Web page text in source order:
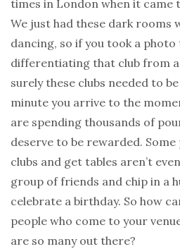
times in London when it came
We just had these dark rooms
dancing, so if you took a
differentiating that club from
surely these clubs needed to
minute you arrive to the
are spending thousands of
deserve to be rewarded.
clubs and get tables aren’t
group of friends and chip in a
celebrate a birthday. So how
people who come to your
are so many out there?